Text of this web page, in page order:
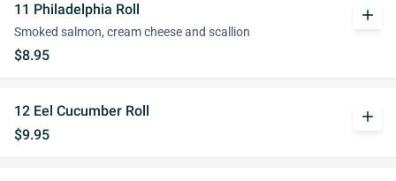
11 Philadelphia Roll
Smoked salmon, cream cheese and scallion
$8.95
add
12 Eel Cucumber Roll
$9.95
add